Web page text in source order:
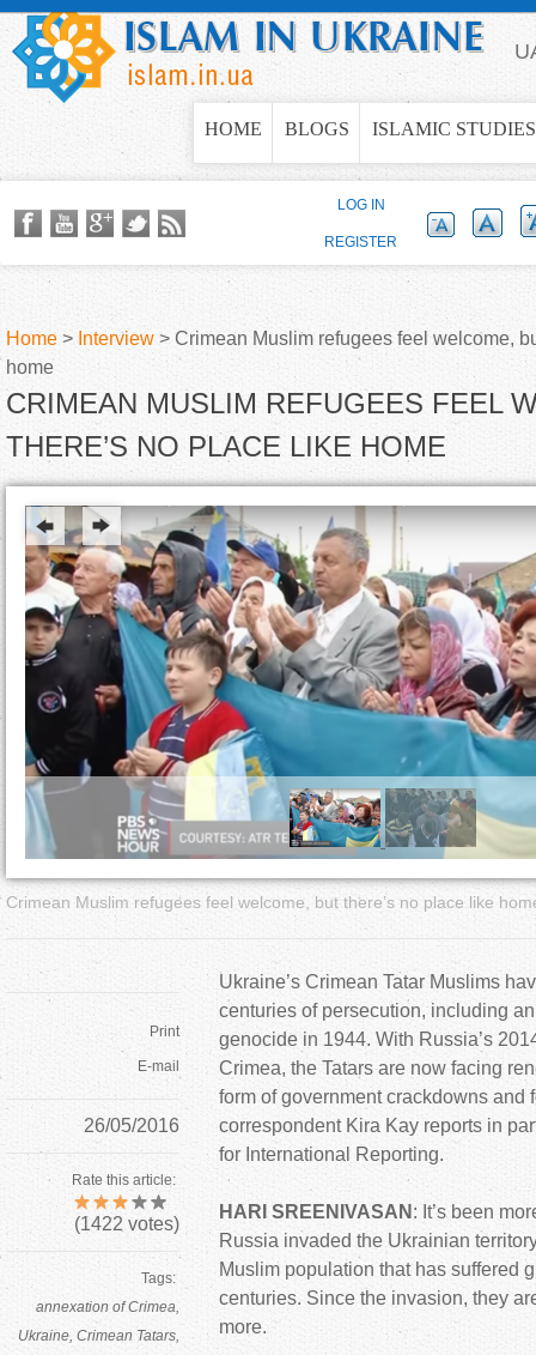
Jump to navigation
HOME BLOGS ISLAMIC STUDIES
Y
o
u
e
Home > Interview > Crimean Muslim refugees feel welcome,
home
CRIMEAN MUSLIM REFUGEES FEEL
THERE’S NO PLACE LIKE HOME
Crimean Muslim refugees feel welcome, but there’s no place like
Print
E-mail
26/05/2016
Rate this article:
(1422 votes)
Tags:
annexation of Crimea
Ukraine Crimean Tatars
Ukraine’s Crimean Tatar Muslims
centuries of persecution, including
genocide in 1944. With Russia’s
Crimea, the Tatars are now facing
form of government crackdowns and
correspondent Kira Kay reports in
for International Reporting.
HARI SREENIVASAN : It’s been
Russia invaded the Ukrainian
Muslim population that has suffered
centuries. Since the invasion, they
more.
LOG IN
REGISTER